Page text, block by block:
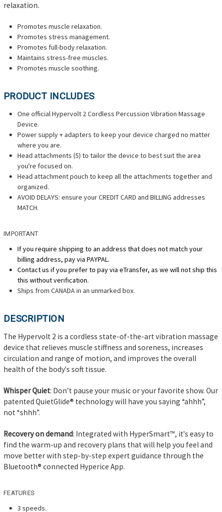
relaxation.
Promotes muscle relaxation.
Promotes stress management.
Promotes full-body relaxation.
Maintains stress-free muscles.
Promotes muscle soothing.
PRODUCT INCLUDES
One official Hypervolt 2 Cordless Percussion Vibration Massage
Device.
Power supply + adapters to keep your device charged no matter
where you are.
Head attachments (5) to tailor the device to best suit the area
you're focused on.
Head attachment pouch to keep all the attachments together and
organized.
AVOID DELAYS: ensure your CREDIT CARD and BILLING addresses
MATCH.
IMPORTANT
If you require shipping to an address that does not match your
billing address, pay via PAYPAL.
Contact us if you prefer to pay via eTransfer, as we will not ship this
this without verification.
Ships from CANADA in an unmarked box.
DESCRIPTION
The Hypervolt 2 is a cordless state-of-the-art vibration massage
device that relieves muscle stiffness and soreness, increases
circulation and range of motion, and improves the overall
health of the body's soft tissue.
Whisper Quiet: Don’t pause your music or your favorite show. Our
patented QuietGlide® technology will have you saying “ahhh”,
not “shhh”.
Recovery on demand: Integrated with HyperSmart™, it's easy to
find the warm-up and recovery plans that will help you feel and
move better with step-by-step expert guidance through the
Bluetooth® connected Hyperice App.
FEATURES
3 speeds.